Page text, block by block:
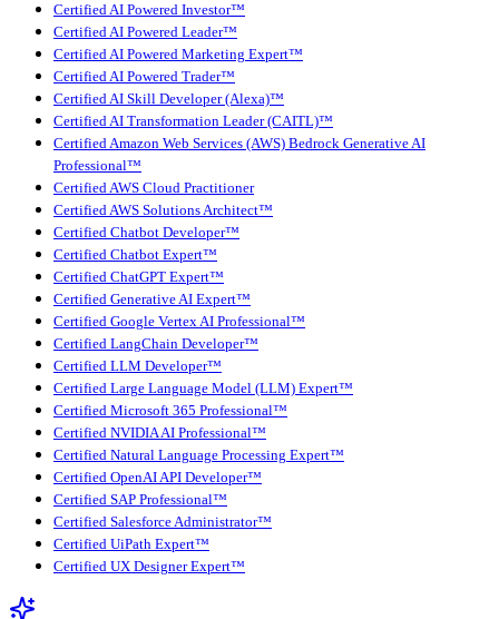
Certified AI Powered Investor™
Certified AI Powered Leader™
Certified AI Powered Marketing Expert™
Certified AI Powered Trader™
Certified AI Skill Developer (Alexa)™
Certified AI Transformation Leader (CAITL)™
Certified Amazon Web Services (AWS) Bedrock Generative AI
Professional™
Certified AWS Cloud Practitioner
Certified AWS Solutions Architect™
Certified Chatbot Developer™
Certified Chatbot Expert™
Certified ChatGPT Expert™
Certified Generative AI Expert™
Certified Google Vertex AI Professional™
Certified LangChain Developer™
Certified LLM Developer™
Certified Large Language Model (LLM) Expert™
Certified Microsoft 365 Professional™
Certified NVIDIA AI Professional™
Certified Natural Language Processing Expert™
Certified OpenAI API Developer™
Certified SAP Professional™
Certified Salesforce Administrator™
Certified UiPath Expert™
Certified UX Designer Expert™